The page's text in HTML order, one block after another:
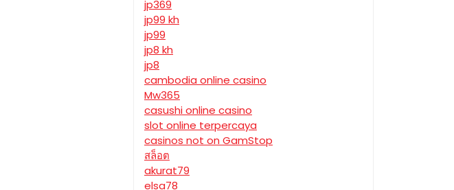
jp369
jp99 kh
jp99
jp8 kh
jp8
cambodia online casino
Mw365
casushi online casino
slot online terpercaya
casinos not on GamStop
สล็อต
akurat79
elsa78